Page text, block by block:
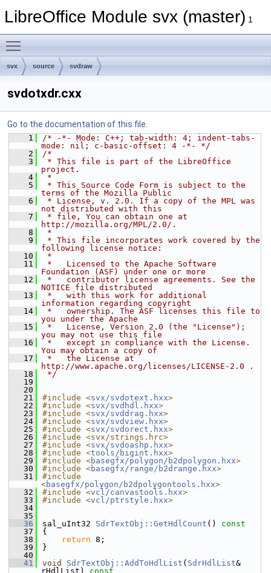
LibreOffice Module svx (master) 1
svx source svdraw
svdotxdr.cxx
Go to the documentation of this file.
    1
/* -*- Mode: C++; tab-width: 4; indent-tabs-
mode: nil; c-basic-offset: 4 -*- */
    2
/*
    3
* This file is part of the LibreOffice
project.
    4
*
    5
* This Source Code Form is subject to the
terms of the Mozilla Public
    6
* License, v. 2.0. If a copy of the MPL was
not distributed with this
    7
* file, You can obtain one at
http://mozilla.org/MPL/2.0/.
    8
*
    9
* This file incorporates work covered by the
following license notice:
   10
*
   11
*   Licensed to the Apache Software
Foundation (ASF) under one or more
   12
*   contributor license agreements. See the
NOTICE file distributed
   13
*   with this work for additional
information regarding copyright
   14
*   ownership. The ASF licenses this file to
you under the Apache
   15
*   License, Version 2.0 (the "License");
you may not use this file
   16
*   except in compliance with the License.
You may obtain a copy of
   17
*   the License at
http://www.apache.org/licenses/LICENSE-2.0 .
   18
*/
   19
   20
   21
#include <svx/svdotext.hxx>
   22
#include <svx/svdhdl.hxx>
   23
#include <svx/svddrag.hxx>
   24
#include <svx/svdview.hxx>
   25
#include <svx/svdorect.hxx>
   26
#include <svx/strings.hrc>
   27
#include <svx/svdoashp.hxx>
   28
#include <tools/bigint.hxx>
   29
#include <basegfx/polygon/b2dpolygon.hxx>
   30
#include <basegfx/range/b2drange.hxx>
   31
#include
<basegfx/polygon/b2dpolygontools.hxx>
   32
#include <vcl/canvastools.hxx>
   33
#include <vcl/ptrstyle.hxx>
   34
   35
   36
sal_uInt32 SdrTextObj::GetHdlCount ()
const
   37
{
   38
return 8;
   39
}
   40
   41
void SdrTextObj::AddToHdlList ( SdrHdlList&
rHdlList)
const